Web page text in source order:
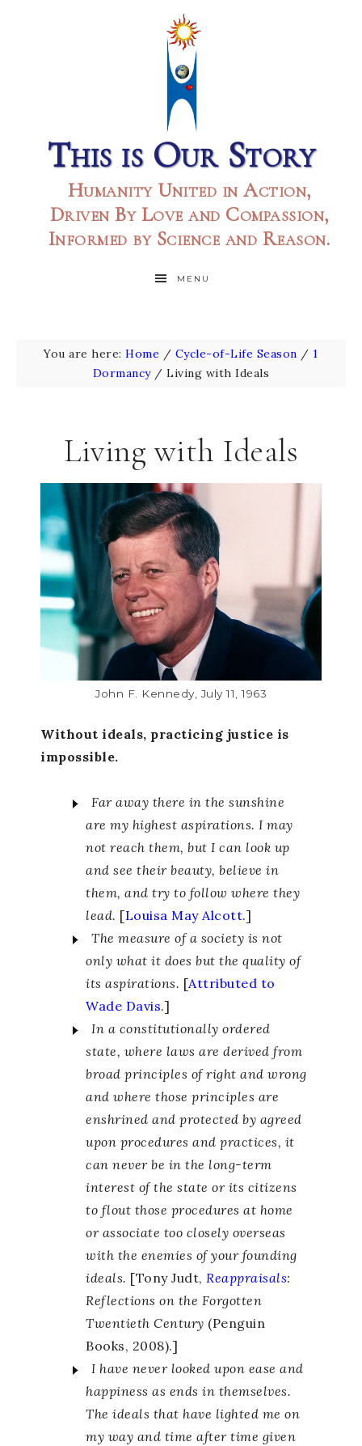
This is Our Story
Humanity United in Action,
Driven By Love and Compassion,
Informed by Science and Reason.
MENU
You are here:Home / Cycle-of-Life Season / 1
Dormancy / Living with Ideals
Living with Ideals
John F. Kennedy, July 11, 1963
Without ideals, practicing justice is
impossible.
Far away there in the sunshine
are my highest aspirations. I may
not reach them, but I can look up
and see their beauty, believe in
them, and try to follow where they
lead. [Louisa May Alcott.]
The measure of a society is not
only what it does but the quality of
its aspirations. [Attributed to
Wade Davis.]
In a constitutionally ordered
state, where laws are derived from
broad principles of right and wrong
and where those principles are
enshrined and protected by agreed
upon procedures and practices, it
can never be in the long-term
interest of the state or its citizens
to flout those procedures at home
or associate too closely overseas
with the enemies of your founding
ideals. [Tony Judt, Reappraisals:
Reflections on the Forgotten
Twentieth Century (Penguin
Books, 2008).]
I have never looked upon ease and
happiness as ends in themselves.
The ideals that have lighted me on
my way and time after time given